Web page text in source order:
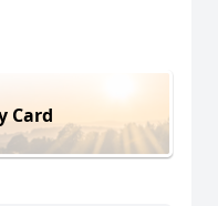
Card